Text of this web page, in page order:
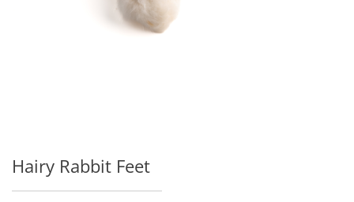
Hairy Rabbit Feet